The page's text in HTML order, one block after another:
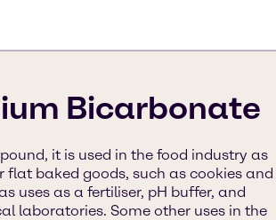
Bicarbonate
it is used in the food industry as
flat baked goods, such as cookies and
uses as a fertiliser, pH buffer, and
laboratories. Some other uses in the